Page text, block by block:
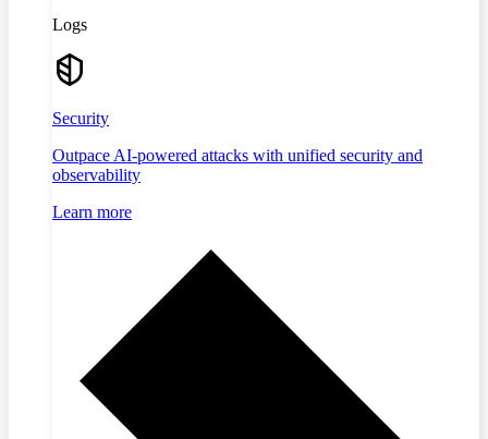
Logs
Security
Outpace AI-powered attacks with unified security and
observability
Learn more